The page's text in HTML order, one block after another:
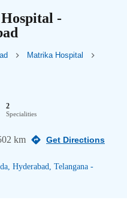
-
Matrika Hospital
2
Specialities
km Get Directions
Hyderabad, Telangana -